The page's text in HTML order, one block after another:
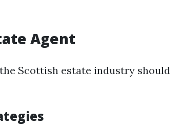
Agent
Scottish estate industry should